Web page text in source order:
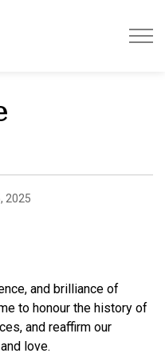
2025
and brilliance of
to honour the history of
and reaffirm our
love.